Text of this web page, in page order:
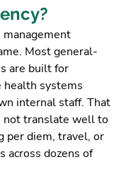
Most general-
are built for
health systems
internal staff. That
not translate well to
per diem, travel, or
across dozens of